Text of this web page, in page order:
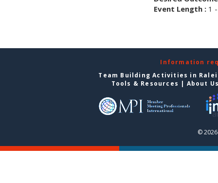
Event Length :1 -
Information
Team Building Activities in
Tools & Resources | About
©